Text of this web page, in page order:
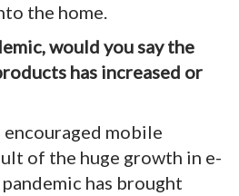
the home.
would you say the
has increased or
encouraged mobile
of the huge growth in e-
has brought